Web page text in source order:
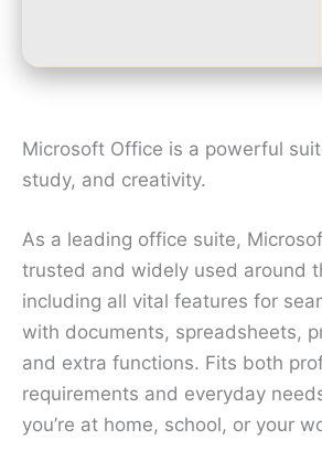
Microsoft Office is a powerful
study, and creativity.
As a leading office suite,
trusted and widely used around
including all vital features for
with documents, spreadsheets,
and extra functions. Fits both
requirements and everyday
you’re at home, school, or your